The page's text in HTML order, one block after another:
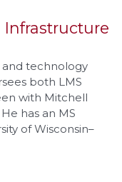
Infrastructure
and technology
both LMS
with Mitchell
has an MS
of Wisconsin–